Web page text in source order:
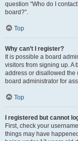
question “Who do I
board?”.
Top
Why can’t I register?
It is possible a board
visitors from signing up. A
address or disallowed the
board administrator for
Top
I registered but cannot
First, check your
things may have